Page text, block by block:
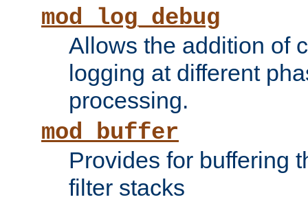
mod_log_debug
Allows the addition of
logging at different
processing.
mod_buffer
Provides for buffering
filter stacks